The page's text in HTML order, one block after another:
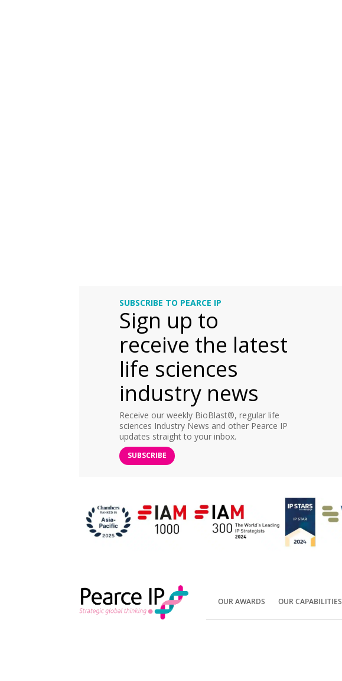
SUBSCRIBE TO PEARCE IP
Sign up to
receive the latest
life sciences
industry news
Receive our weekly BioBlast®, regular life
sciences Industry News and other Pearce IP
updates straight to your inbox.
SUBSCRIBE
OUR AWARDS OUR CAPABILITIES